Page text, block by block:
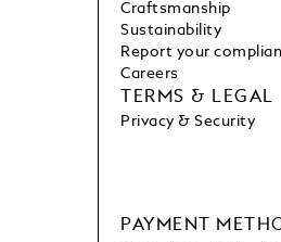
PAYMENT
Craftsmanship
Sustainability
Report your
Careers
TERMS & LEGAL
Privacy & Security